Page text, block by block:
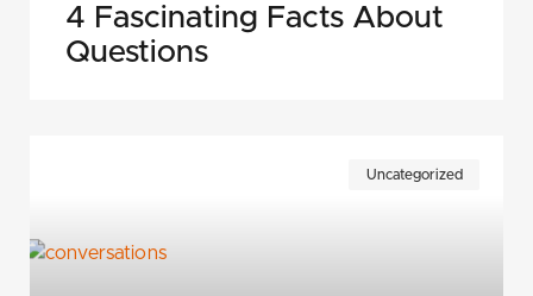
4 Fascinating Facts About
Questions
Uncategorized